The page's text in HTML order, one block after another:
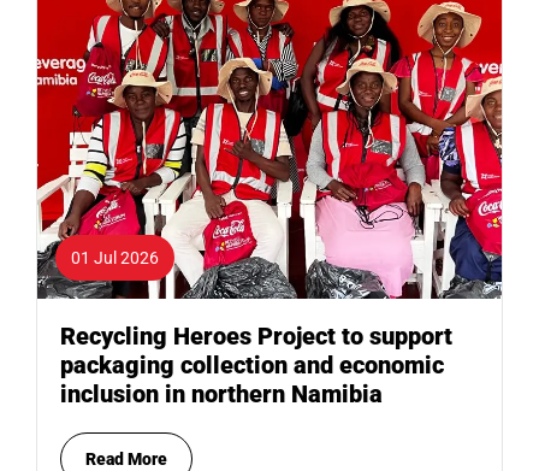
01 Jul 2026
Recycling Heroes Project to support
packaging collection and economic
inclusion in northern Namibia
Read More